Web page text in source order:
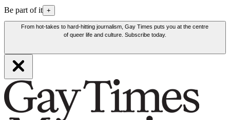
Be part of it +
From hot-takes to hard-hitting journalism, Gay Times puts you at the centre
of queer life and culture. Subscribe today.